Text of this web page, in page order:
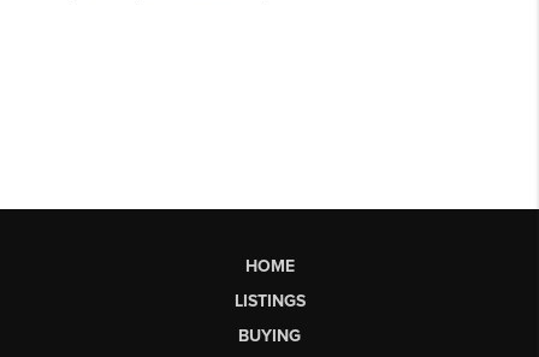
HOME
LISTINGS
BUYING